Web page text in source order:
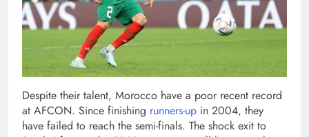
Despite their talent, Morocco have a poor recent record
at AFCON. Since finishing runners-up in 2004, they
have failed to reach the semi-finals. The shock exit to